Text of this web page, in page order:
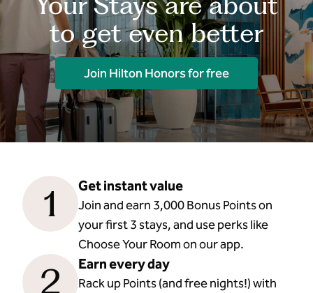
to get even better
Join Hilton Honors for free
1 Get instant value
Join and earn 3,000 Bonus Points on
your first 3 stays, and use perks like
Choose Your Room on our app.
2 Earn every day
Rack up Points (and free nights!) with